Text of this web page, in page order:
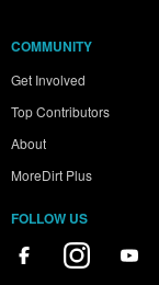
COMMUNITY
Get Involved
Top Contributors
About
MoreDirt Plus
FOLLOW US